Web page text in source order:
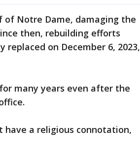
of Notre Dame, damaging the
then, rebuilding efforts
on December 6, 2023,
many years even after the
have a religious connotation,